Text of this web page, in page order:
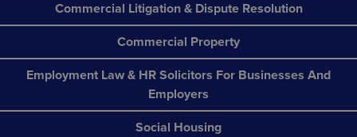
Commercial Litigation & Dispute Resolution
Commercial Property
Employment Law & HR Solicitors For Businesses And
Employers
Social Housing